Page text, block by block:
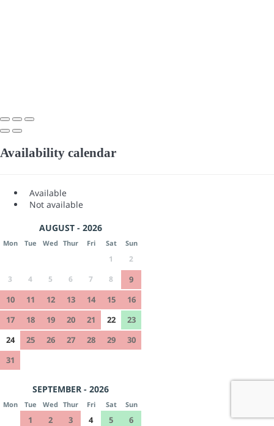
Availability calendar
Available
Not available
AUGUST - 2026
Mon Tue Wed Thur Fri Sat Sun
1
2
3
4 5 6 7 8
9
10
11 12 13 14 15
16
17
18 19 20 21 22
23
24
25 26 27 28 29
30
31
SEPTEMBER - 2026
Mon Tue Wed Thur Fri Sat Sun
1 2 3 4 5 6